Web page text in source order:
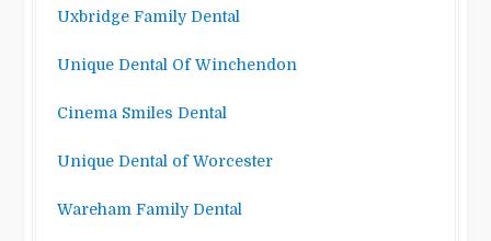
Uxbridge Family Dental
Unique Dental Of Winchendon
Cinema Smiles Dental
Unique Dental of Worcester
Wareham Family Dental